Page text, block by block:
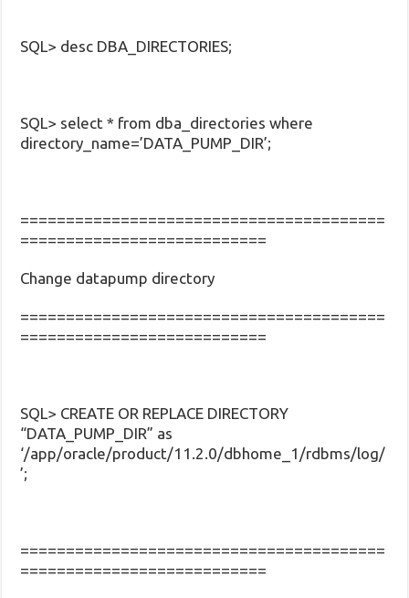
SQL> desc DBA_DIRECTORIES;
SQL> select * from dba_directories where
directory_name=’DATA_PUMP_DIR’;
========================================
===========================
Change datapump directory
========================================
===========================
SQL> CREATE OR REPLACE DIRECTORY
“DATA_PUMP_DIR” as
‘/app/oracle/product/11.2.0/dbhome_1/rdbms/log/
’;
========================================
===========================